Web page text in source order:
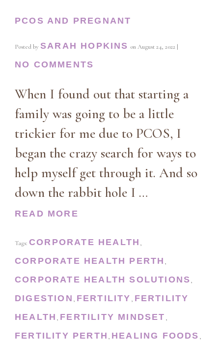
PCOS AND PREGNANT
Posted by SARAH HOPKINS on August 24, 2022 |
NO COMMENTS
When I found out that starting a
family was going to be a little
trickier for me due to PCOS, I
began the crazy search for ways to
help myself get through it. And so
down the rabbit hole I …
READ MORE
Tags: CORPORATE HEALTH ,
CORPORATE HEALTH PERTH ,
CORPORATE HEALTH SOLUTIONS,
DIGESTION , FERTILITY , FERTILITY
HEALTH , FERTILITY MINDSET ,
FERTILITY PERTH , HEALING FOODS ,